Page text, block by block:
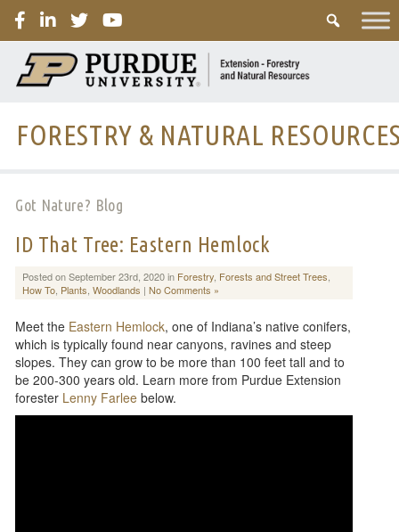
FORESTRY & NATURAL
Got Nature? Blog
ID That Tree: Eastern Hemlock
Posted on September 23rd, 2020 in Forestry, Forests and Street Trees
How To, Plants Woodlands | No Comments »
Meet the Eastern Hemlock, one of Indiana’s native conifers,
which is typically found near canyons, ravines and steep
slopes. They can grow to be more than 100 feet tall and to
be 200-300 years old. Learn more from Purdue Extension
forester Lenny Farlee below.